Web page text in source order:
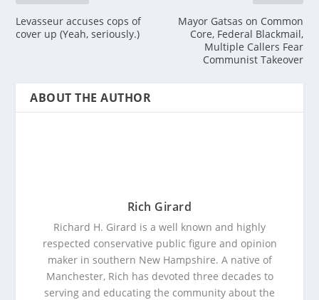
Levasseur accuses cops of
cover up (Yeah, seriously.)
Mayor Gatsas on Common
Core, Federal Blackmail,
Multiple Callers Fear
Communist Takeover
ABOUT THE AUTHOR
Rich Girard
Richard H. Girard is a well known and highly
respected conservative public figure and opinion
maker in southern New Hampshire. A native of
Manchester, Rich has devoted three decades to
serving and educating the community about the